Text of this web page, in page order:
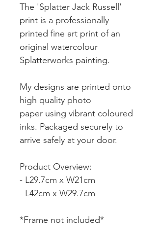
The 'Splatter Jack Russell'
print is a professionally
printed fine art print of an
original watercolour
Splatterworks painting.
My designs are printed onto
high quality photo
paper using vibrant coloured
inks. Packaged securely to
arrive safely at your door.
Product Overview:
- L29.7cm x W21cm
- L42cm x W29.7cm
*Frame not included*